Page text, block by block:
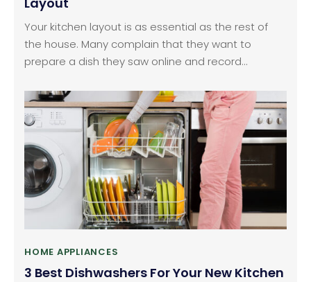
Your kitchen layout is as essential as the rest of
the house. Many complain that they want to
prepare a dish they saw online and record
space is too disorganized. So, spending time
designing your kitchen is a good idea. But you’ll
need to take care of many things, such as getting
the furniture placement right and ensuring
sufficient comfortable space to move and work.
HOME APPLIANCES
3 Best Dishwashers For Your New Kitchen